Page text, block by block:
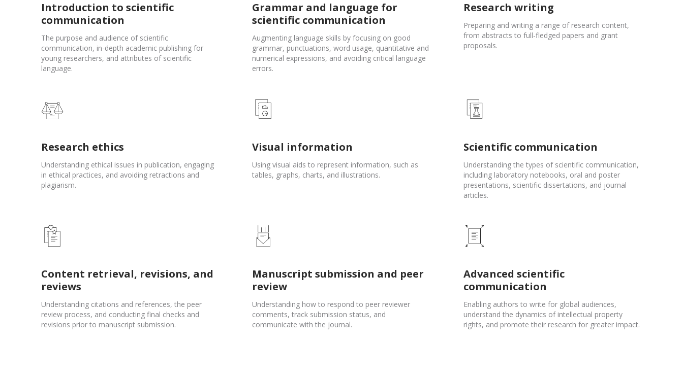
Introduction to scientific
communication
The purpose and audience of scientific
communication, in-depth academic publishing for
young researchers, and attributes of scientific
language.
Grammar and language for
scientific communication
Augmenting language skills by focusing on good
grammar, punctuations, word usage, quantitative and
numerical expressions, and avoiding critical language
errors.
Research writing
Preparing and writing a range of research content,
from abstracts to full-fledged papers and grant
proposals.
Research ethics
Understanding ethical issues in publication, engaging
in ethical practices, and avoiding retractions and
plagiarism.
Visual information
Using visual aids to represent information, such as
tables, graphs, charts, and illustrations.
Scientific communication
Understanding the types of scientific communication,
including laboratory notebooks, oral and poster
presentations, scientific dissertations, and journal
articles.
Content retrieval, revisions, and
reviews
Understanding citations and references, the peer
review process, and conducting final checks and
revisions prior to manuscript submission.
Manuscript submission and peer
review
Understanding how to respond to peer reviewer
comments, track submission status, and
communicate with the journal.
Advanced scientific
communication
Enabling authors to write for global audiences,
understand the dynamics of intellectual property
rights, and promote their research for greater impact.